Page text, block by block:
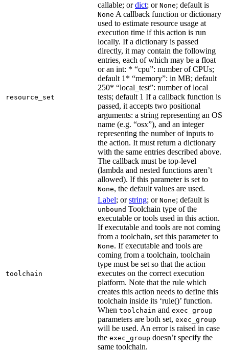
resource_set
callable; ordict; or None; default is
None A callback function or dictionary
used to estimate resource usage at
execution time if this action is run
locally. If a dictionary is passed
directly, it may contain the following
entries, each of which may be a float
or an int: * “cpu”: number of CPUs;
default 1* “memory”: in MB; default
250* “local_test”: number of local
tests; default 1 If a callback function is
passed, it accepts two positional
arguments: a string representing an OS
name (e.g. “osx”), and an integer
representing the number of inputs to
the action. It must return a dictionary
with the same entries described above.
The callback must be top-level
(lambda and nested functions aren’t
allowed). If this parameter is set to
None, the default values are used.
toolchain
Label; orstring; or None; default is
unbound Toolchain type of the
executable or tools used in this action.
If executable and tools are not coming
from a toolchain, set this parameter to
None. If executable and tools are
coming from a toolchain, toolchain
type must be set so that the action
executes on the correct execution
platform. Note that the rule which
creates this action needs to define this
toolchain inside its ‘rule()’ function.
When toolchain and exec_group
parameters are both set, exec_group
will be used. An error is raised in case
the exec_group doesn’t specify the
same toolchain.